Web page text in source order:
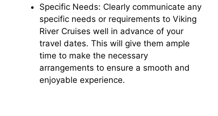
Specific Needs: Clearly communicate any
specific needs or requirements to Viking
River Cruises well in advance of your
travel dates. This will give them ample
time to make the necessary
arrangements to ensure a smooth and
enjoyable experience.